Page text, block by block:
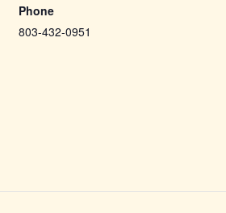
Phone
803-432-0951